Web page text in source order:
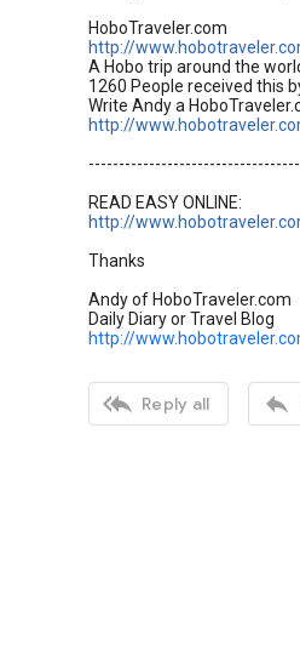
HoboTraveler.com
http://
A Hobo trip around the
1260 People received this
Write Andy a
http://
READ EASY ONLINE:
http://
Thanks
Andy of HoboTraveler.com
Daily Diary or Travel Blog
http://
 Reply all 